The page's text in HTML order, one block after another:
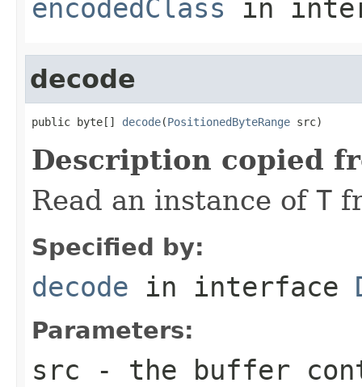
encodedClass in
decode
public byte[] decode(PositionedByteRange src)
Description copied
Read an instance of T
Specified by:
decode in interface
Parameters:
src - the buffer